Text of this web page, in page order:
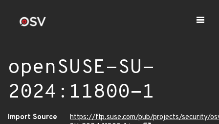
openSUSE-SU-
2024:11800-1
Import Source
https://ftp.suse.com/pub/projects/security/